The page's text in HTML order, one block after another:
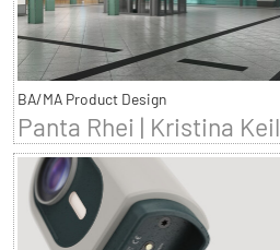
BA/MA Product Design
Panta Rhei | Kristina Keil